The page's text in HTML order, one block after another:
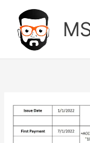
content